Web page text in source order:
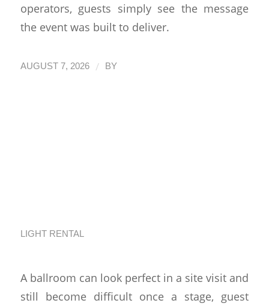
operators, guests simply see the message
the event was built to deliver.
AUGUST 7, 2026 / BY
LIGHT RENTAL
A ballroom can look perfect in a site visit and
still become difficult once a stage, guest